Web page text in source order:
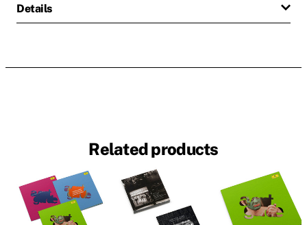
Details
Related products